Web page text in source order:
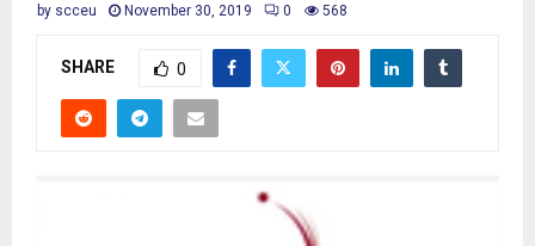
by scceu November 30, 2019 0 568
SHARE 0